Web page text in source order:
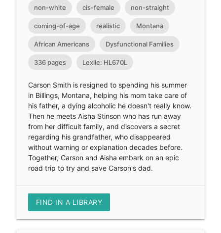
non-white cis-female non-straight
coming-of-age realistic Montana
African Americans Dysfunctional Families
336 pages Lexile: HL670L
Carson Smith is resigned to spending his summer
in Billings, Montana, helping his mom take care of
his father, a dying alcoholic he doesn't really know.
Then he meets Aisha Stinson who has run away
from her difficult family, and discovers a secret
regarding his grandfather, who disappeared
without warning or explanation decades before.
Together, Carson and Aisha embark on an epic
road trip to try and save Carson's dad.
FIND IN A LIBRARY